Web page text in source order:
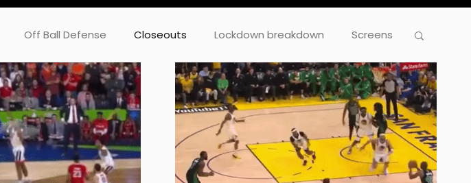
Off Ball Defense Closeouts Lockdown breakdown Screens